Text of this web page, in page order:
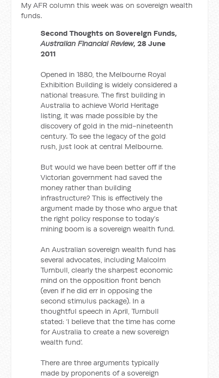
My AFR column this week was on sovereign wealth
funds.
Second Thoughts on Sovereign Funds,
Australian Financial Review, 28 June
2011
Opened in 1880, the Melbourne Royal
Exhibition Building is widely considered a
national treasure. The first building in
Australia to achieve World Heritage
listing, it was made possible by the
discovery of gold in the mid-nineteenth
century. To see the legacy of the gold
rush, just look at central Melbourne.
But would we have been better off if the
Victorian government had saved the
money rather than building
infrastructure? This is effectively the
argument made by those who argue that
the right policy response to today’s
mining boom is a sovereign wealth fund.
An Australian sovereign wealth fund has
several advocates, including Malcolm
Turnbull, clearly the sharpest economic
mind on the opposition front bench
(even if he did err in opposing the
second stimulus package). In a
thoughtful speech in April, Turnbull
stated: ‘I believe that the time has come
for Australia to create a new sovereign
wealth fund’.
There are three arguments typically
made by proponents of a sovereign